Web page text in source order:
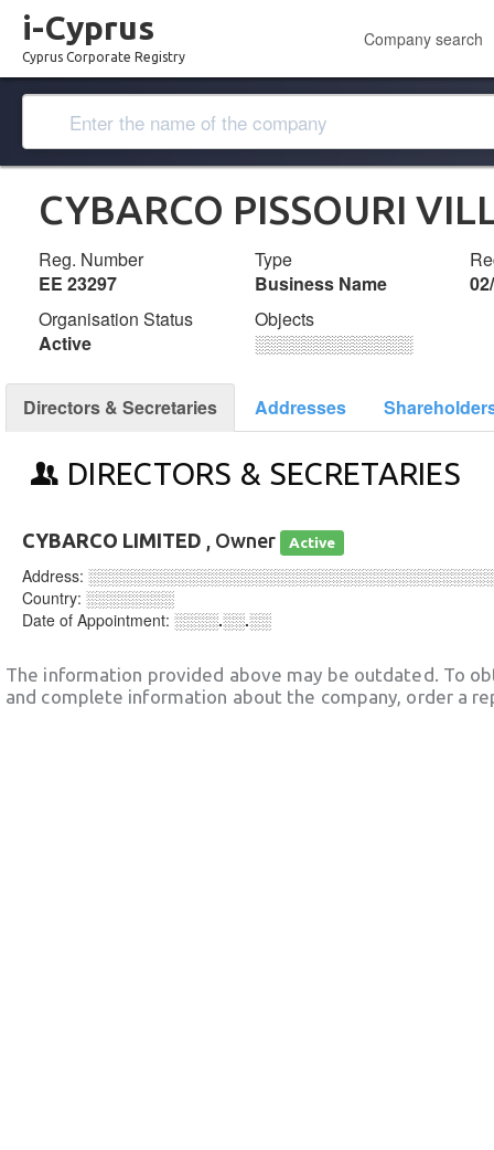
i-Cyprus
Cyprus Corporate Registry
Company search
CYBARCO PISSOURI
Reg. Number
ΕΕ 23297
Type
Business Name
Organisation Status
Active
Objects
░░░░░░░░░░░░░
Directors & Secretaries Addresses
DIRECTORS & SECRETARIES
CYBARCO LIMITED , Owner Active
Address:
Country: ░░░░░░░░
Date of Appointment: ░░░░.░░.░░
The information provided above may be outdated. To
and complete information about the company, order a